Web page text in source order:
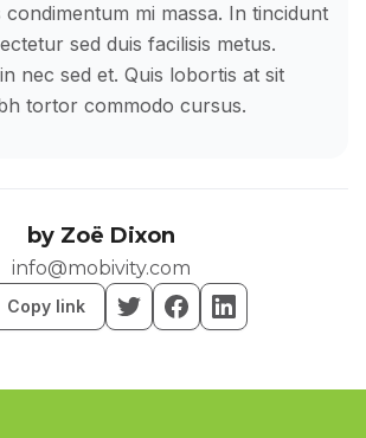
condimentum mi massa. In tincidunt
sed duis facilisis metus.
nec sed et. Quis lobortis at sit
tortor commodo cursus.
by Zoë Dixon
info@mobivity.com
Copy link